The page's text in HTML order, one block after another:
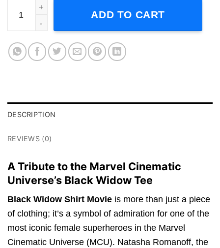
Black Widow Shirt Movie quantity
ADD TO CART
DESCRIPTION
REVIEWS (0)
A Tribute to the Marvel Cinematic
Universe’s Black Widow Tee
Black Widow Shirt Movie is more than just a piece
of clothing; it’s a symbol of admiration for one of the
most iconic female superheroes in the Marvel
Cinematic Universe (MCU). Natasha Romanoff, the